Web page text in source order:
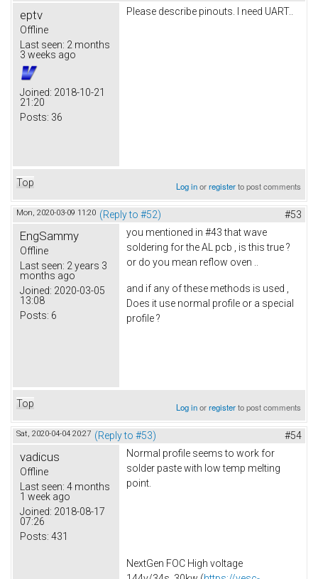
eptv
Offline
Last seen: 2 months
3 weeks ago
Joined: 2018-10-21
21:20
Posts: 36
Please describe pinouts. I need UART..
Top Log inorregisterto post comments
Mon, 2020-03-09 11:20 (Reply to #52) #53
EngSammy
Offline
Last seen: 2 years 3
months ago
Joined: 2020-03-05
13:08
Posts: 6
you mentioned in #43 that wave
soldering for the AL pcb , is this true ?
or do you mean reflow oven ..
and if any of these methods is used ,
Does it use normal profile or a special
profile ?
Top Log inorregisterto post comments
Sat, 2020-04-04 20:27 (Reply to #53) #54
vadicus
Offline
Last seen: 4 months
1 week ago
Joined: 2018-08-17
07:26
Posts: 431
Normal profile seems to work for
solder paste with low temp melting
point.
NextGen FOC High voltage